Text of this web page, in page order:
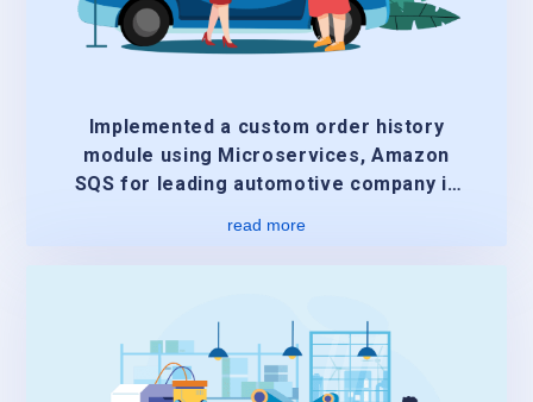
Implemented a custom order history
module using Microservices, Amazon
SQS for leading automotive company in
read more